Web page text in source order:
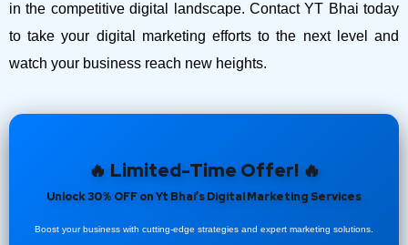
in the competitive digital landscape. Contact YT Bhai today
to take your digital marketing efforts to the next level and
watch your business reach new heights.
🔥 Limited-Time Offer! 🔥
Unlock 30% OFF on Yt Bhai’s Digital Marketing Services
Boost your business with cutting-edge strategies and expert marketing solutions.